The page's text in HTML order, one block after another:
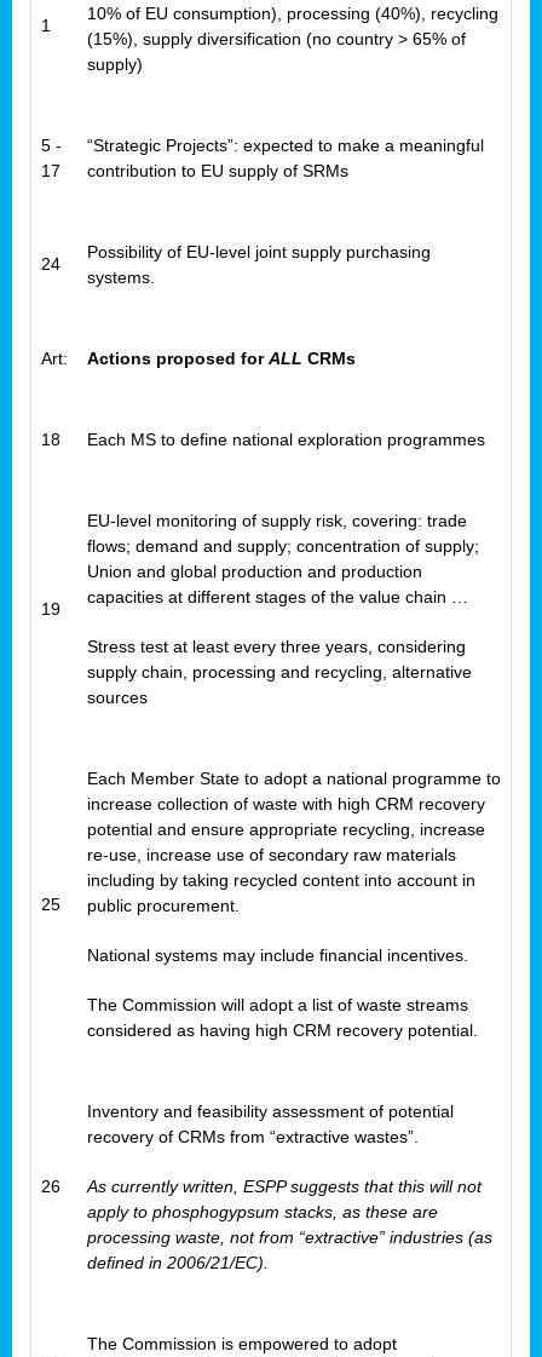
1
10% of EU consumption), processing (40%), recycling
(15%), supply diversification (no country > 65% of
supply)
5 -
17
“Strategic Projects”: expected to make a meaningful
contribution to EU supply of SRMs
24
Possibility of EU-level joint supply purchasing
systems.
Art: Actions proposed forALL CRMs
18 Each MS to define national exploration programmes
19
EU-level monitoring of supply risk, covering: trade
flows; demand and supply; concentration of supply;
Union and global production and production
capacities at different stages of the value chain …
Stress test at least every three years, considering
supply chain, processing and recycling, alternative
sources
25
Each Member State to adopt a national programme to
increase collection of waste with high CRM recovery
potential and ensure appropriate recycling, increase
re-use, increase use of secondary raw materials
including by taking recycled content into account in
public procurement.
National systems may include financial incentives.
The Commission will adopt a list of waste streams
considered as having high CRM recovery potential.
26
Inventory and feasibility assessment of potential
recovery of CRMs from “extractive wastes”.
As currently written, ESPP suggests that this will not
apply to phosphogypsum stacks, as these are
processing waste, not from “extractive” industries (as
defined in 2006/21/EC).
The Commission is empowered to adopt